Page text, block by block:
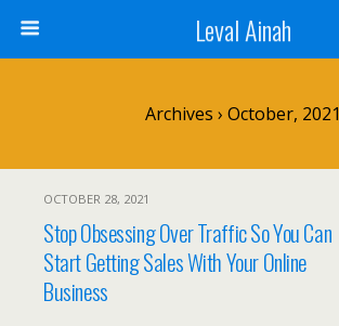
Leval Ainah
Archives › October, 2021
OCTOBER 28, 2021
Stop Obsessing Over Traffic So You Can
Start Getting Sales With Your Online
Business